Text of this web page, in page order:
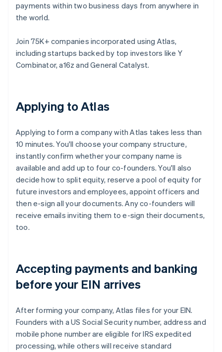
payments within two business days from anywhere in
the world.
Join 75K+ companies incorporated using Atlas,
including startups backed by top investors like Y
Combinator, a16z and General Catalyst.
Applying to Atlas
Applying to form a company with Atlas takes less than
10 minutes. You'll choose your company structure,
instantly confirm whether your company name is
available and add up to four co-founders. You'll also
decide how to split equity, reserve a pool of equity for
future investors and employees, appoint officers and
then e-sign all your documents. Any co-founders will
receive emails inviting them to e-sign their documents,
too.
Accepting payments and banking
before your EIN arrives
After forming your company, Atlas files for your EIN.
Founders with a US Social Security number, address and
mobile phone number are eligible for IRS expedited
processing, while others will receive standard